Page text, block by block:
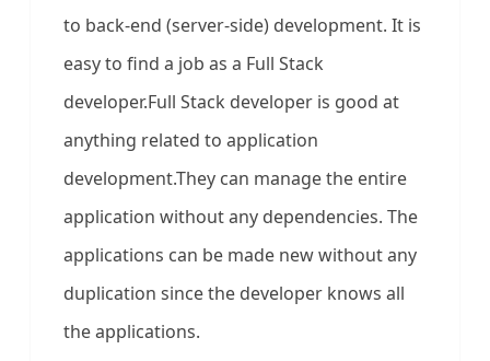
to back-end (server-side) development. It is
easy to find a job as a Full Stack
developer.Full Stack developer is good at
anything related to application
development.They can manage the entire
application without any dependencies. The
applications can be made new without any
duplication since the developer knows all
the applications.